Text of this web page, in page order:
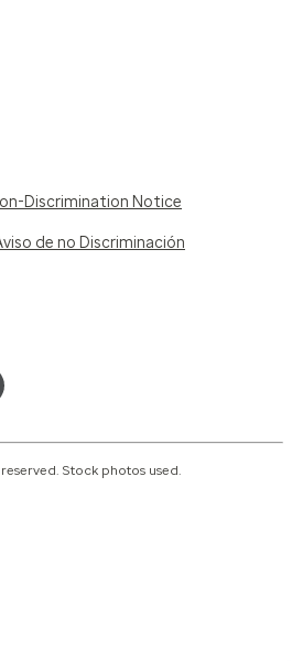
Discrimination Notice
de no Discriminación
Stock photos used.